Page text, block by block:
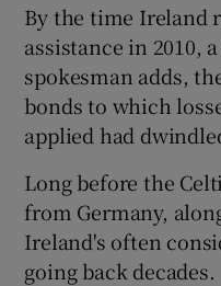
By the time Ireland
assistance in 2010,
spokesman adds,
bonds to which
applied had
Long before the
from Germany,
Ireland's often
going back decades.